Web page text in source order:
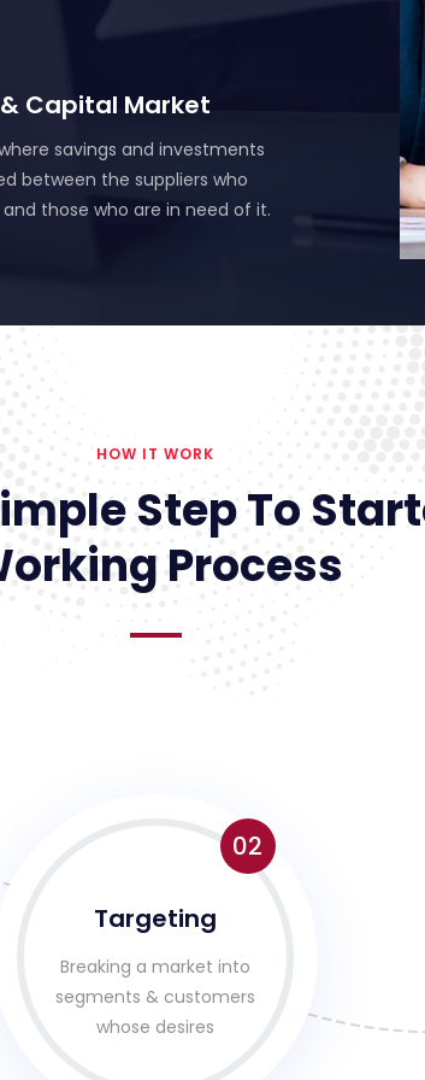
Capital Market
savings and investments
between the suppliers who
those who are in need of it.
HOW IT WORK
Step To
Process
02
Targeting
Breaking a market into
segments & customers
whose desires